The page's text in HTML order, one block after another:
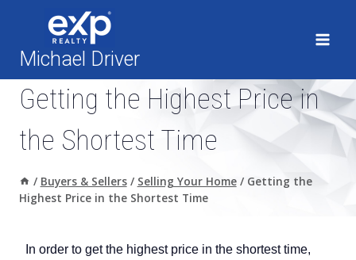
contentMichael Driver
Getting the Highest Price in
the Shortest Time
/ Buyers & Sellers / Selling Your Home / Getting the
Highest Price in the Shortest Time
In order to get the highest price in the shortest time,